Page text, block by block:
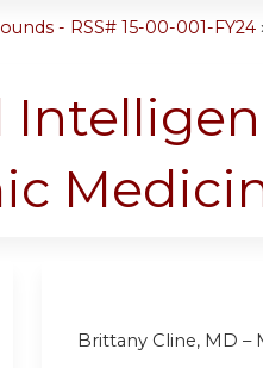
- RSS# 15-00-001-FY24
Brittany Cline, MD –